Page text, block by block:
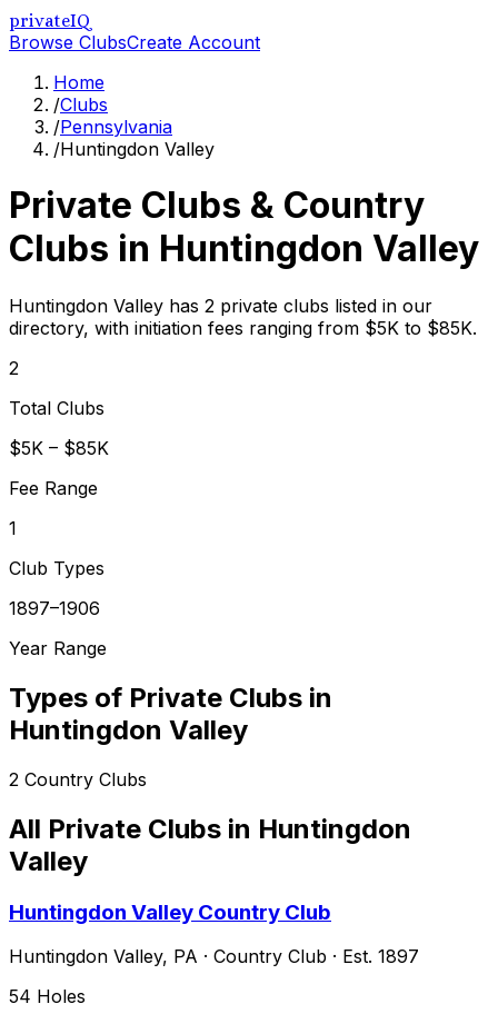
privateIQ
Browse ClubsCreate Account
Home
/Clubs
/Pennsylvania
/Huntingdon Valley
Private Clubs & Country
Clubs in Huntingdon Valley
Huntingdon Valley has 2 private clubs listed in our
directory, with initiation fees ranging from $5K to $85K.
2
Total Clubs
$5K – $85K
Fee Range
1
Club Types
1897–1906
Year Range
Types of Private Clubs in
Huntingdon Valley
2 Country Clubs
All Private Clubs in Huntingdon
Valley
Huntingdon Valley Country Club
Huntingdon Valley, PA · Country Club · Est. 1897
54 Holes